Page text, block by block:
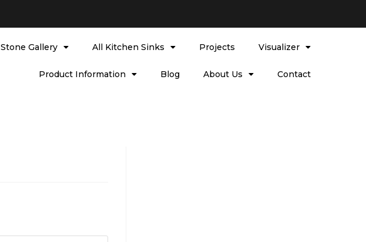
Stone Gallery All Kitchen Sinks Projects Visualizer
Product Information Blog About Us Contact